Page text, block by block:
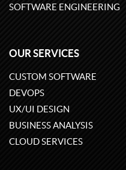
SOFTWARE ENGINEERING
OUR SERVICES
CUSTOM SOFTWARE
DEVOPS
UX/UI DESIGN
BUSINESS ANALYSIS
CLOUD SERVICES